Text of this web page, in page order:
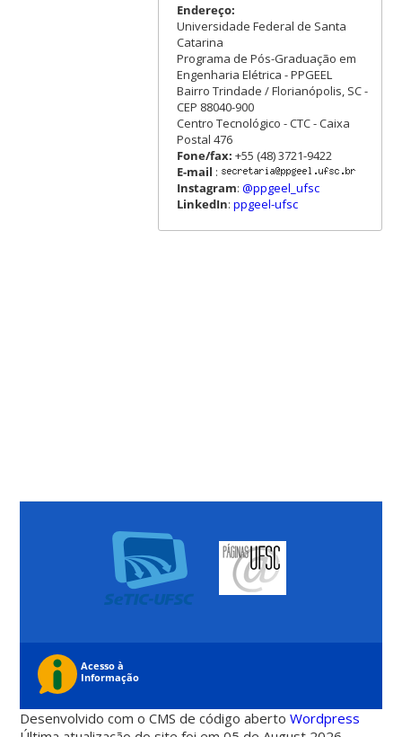
Endereço:
Universidade Federal de Santa
Catarina
Programa de Pós-Graduação em
Engenharia Elétrica - PPGEEL
Bairro Trindade / Florianópolis, SC -
CEP 88040-900
Centro Tecnológico - CTC - Caixa
Postal 476
Fone/fax: +55 (48) 3721-9422
E-mail :
Instagram: @ppgeel_ufsc
LinkedIn: ppgeel-ufsc
Desenvolvido com o CMS de código abertoWordpress